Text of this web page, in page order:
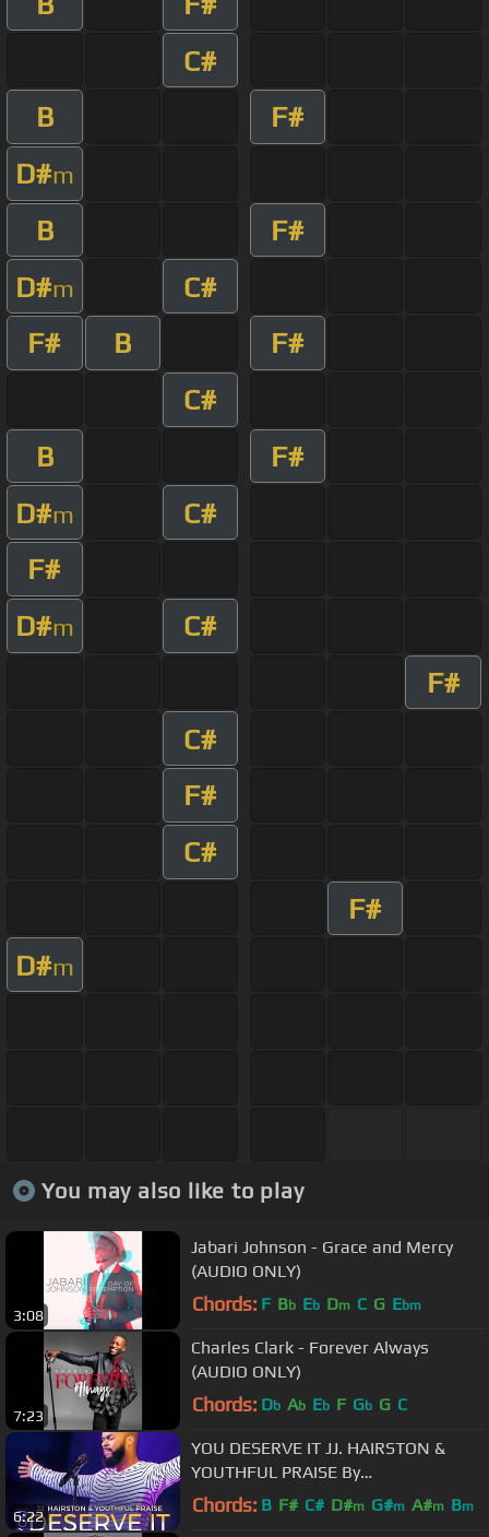
C#
B
F#
D#m
B
F#
D#m
C#
F#
B
F#
C#
B
F#
D#m
C#
F#
D#m
C#
F#
C#
F#
C#
F#
D#m
You may also like to play
3:08
Jabari Johnson - Grace and Mercy
(AUDIO ONLY)
Chords: F Bb Eb Dm C G Ebm
7:23
Charles Clark - Forever Always
(AUDIO ONLY)
Chords: Db Ab Eb F Gb G C
6:22
YOU DESERVE IT JJ. HAIRSTON &
YOUTHFUL PRAISE By
EydelyWorshipLivingGodChannel
Chords: B F# C# D#m G#m A#m Bm